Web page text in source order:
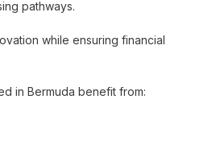
pathways.
while ensuring financial
in Bermuda benefit from: